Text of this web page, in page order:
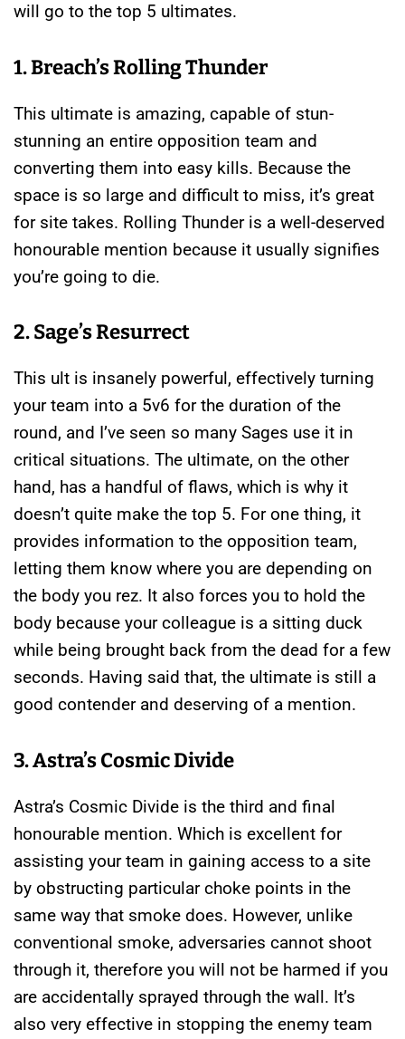
will go to the top 5 ultimates.
1. Breach’s Rolling Thunder
This ultimate is amazing, capable of stun-
stunning an entire opposition team and
converting them into easy kills. Because the
space is so large and difficult to miss, it’s great
for site takes. Rolling Thunder is a well-deserved
honourable mention because it usually signifies
you’re going to die.
2. Sage’s Resurrect
This ult is insanely powerful, effectively turning
your team into a 5v6 for the duration of the
round, and I’ve seen so many Sages use it in
critical situations. The ultimate, on the other
hand, has a handful of flaws, which is why it
doesn’t quite make the top 5. For one thing, it
provides information to the opposition team,
letting them know where you are depending on
the body you rez. It also forces you to hold the
body because your colleague is a sitting duck
while being brought back from the dead for a few
seconds. Having said that, the ultimate is still a
good contender and deserving of a mention.
3. Astra’s Cosmic Divide
Astra’s Cosmic Divide is the third and final
honourable mention. Which is excellent for
assisting your team in gaining access to a site
by obstructing particular choke points in the
same way that smoke does. However, unlike
conventional smoke, adversaries cannot shoot
through it, therefore you will not be harmed if you
are accidentally sprayed through the wall. It’s
also very effective in stopping the enemy team